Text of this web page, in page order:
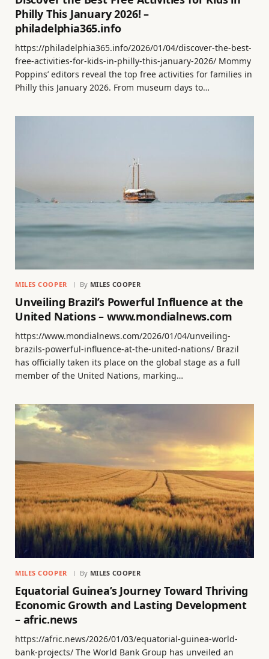
Philly This January 2026! –
philadelphia365.info
https://philadelphia365.info/2026/01/04/discover-the-best-
free-activities-for-kids-in-philly-this-january-2026/ Mommy
Poppins’ editors reveal the top free activities for families in
Philly this January 2026. From museum days to…
MILES COOPER By MILES COOPER
Unveiling Brazil’s Powerful Influence at the
United Nations – www.mondialnews.com
https://www.mondialnews.com/2026/01/04/unveiling-
brazils-powerful-influence-at-the-united-nations/ Brazil
has officially taken its place on the global stage as a full
member of the United Nations, marking…
MILES COOPER By MILES COOPER
Equatorial Guinea’s Journey Toward Thriving
Economic Growth and Lasting Development
– afric.news
https://afric.news/2026/01/03/equatorial-guinea-world-
bank-projects/ The World Bank Group has unveiled an